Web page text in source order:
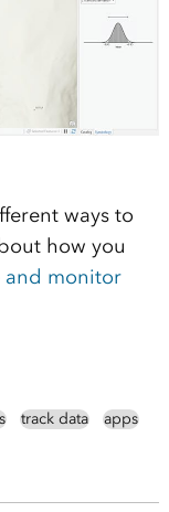
ways to
how you
and monitor
track data
apps